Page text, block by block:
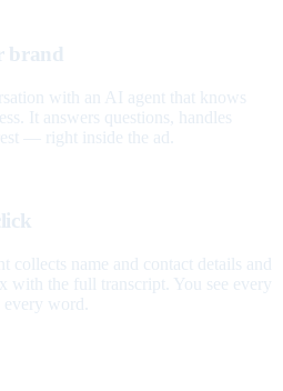
brand
with an AI agent that knows
It answers questions, handles
— right inside the ad.
collects name and contact details and
with the full transcript. You see every
word.